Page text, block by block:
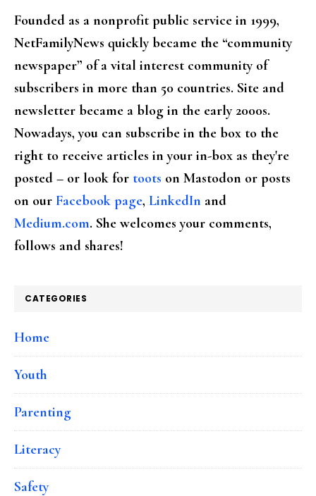
Founded as a nonprofit public service in 1999,
NetFamilyNews quickly became the “community
newspaper” of a vital interest community of
subscribers in more than 50 countries. Site and
newsletter became a blog in the early 2000s.
Nowadays, you can subscribe in the box to the
right to receive articles in your in-box as they're
posted – or look for toots on Mastodon or posts
on our Facebook page, LinkedIn and
Medium.com. She welcomes your comments,
follows and shares!
CATEGORIES
Home
Youth
Parenting
Literacy
Safety